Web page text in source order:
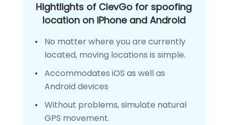
Hightlights of ClevGo for spoofing
location on iPhone and Android
No matter where you are currently
located, moving locations is simple.
Accommodates iOS as well as
Android devices
Without problems, simulate natural
GPS movement.